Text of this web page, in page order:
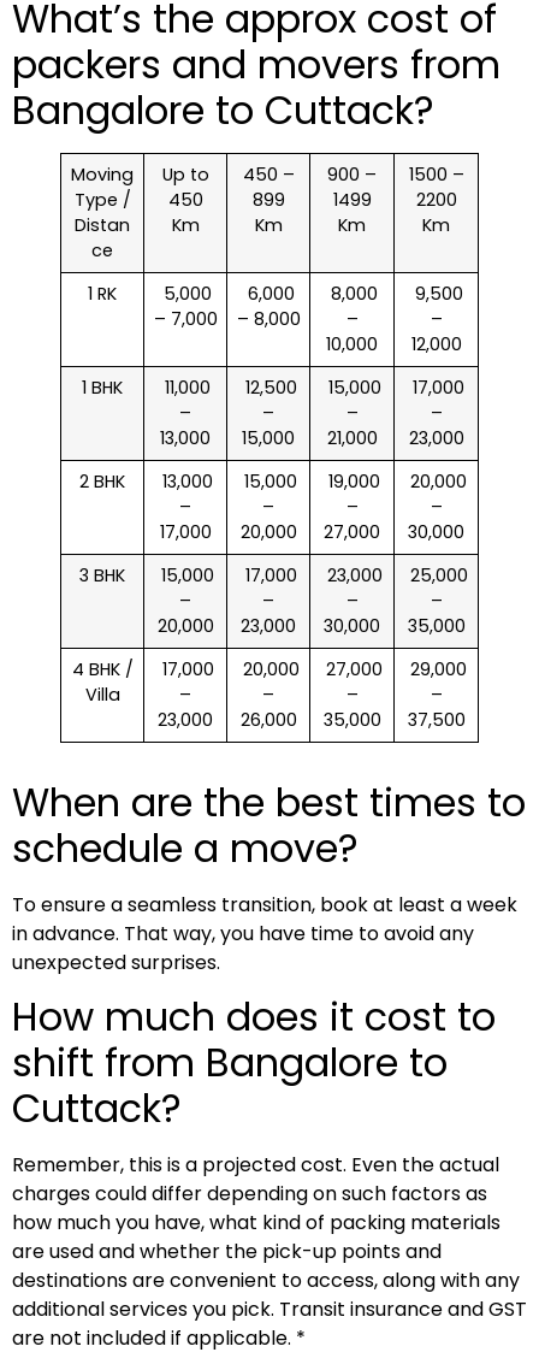
What’s the approx cost of
packers and movers from
Bangalore to Cuttack?
Moving
Type /
Distan
ce
Up to
450
Km
450 –
899
Km
900 –
1499
Km
1500 –
2200
Km
1 RK
₹ 5,000
– 7,000
₹ 6,000
– 8,000
₹ 8,000
–
10,000
₹ 9,500
–
12,000
1 BHK
₹ 11,000
–
13,000
₹ 12,500
–
15,000
₹ 15,000
–
21,000
₹ 17,000
–
23,000
2 BHK
₹ 13,000
–
17,000
₹ 15,000
–
20,000
₹ 19,000
–
27,000
₹ 20,000
–
30,000
3 BHK
₹ 15,000
–
20,000
₹ 17,000
–
23,000
₹ 23,000
–
30,000
₹ 25,000
–
35,000
4 BHK /
Villa
₹ 17,000
–
23,000
₹ 20,000
–
26,000
₹ 27,000
–
35,000
₹ 29,000
–
37,500
When are the best times to
schedule a move?
To ensure a seamless transition, book at least a week
in advance. That way, you have time to avoid any
unexpected surprises.
How much does it cost to
shift from Bangalore to
Cuttack?
Remember, this is a projected cost. Even the actual
charges could differ depending on such factors as
how much you have, what kind of packing materials
are used and whether the pick-up points and
destinations are convenient to access, along with any
additional services you pick. Transit insurance and GST
are not included if applicable. *